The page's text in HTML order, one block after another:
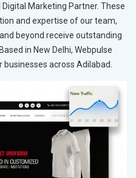
Marketing Partner. These
and expertise of our team,
beyond receive outstanding
in New Delhi, Webpulse
across Adilabad.